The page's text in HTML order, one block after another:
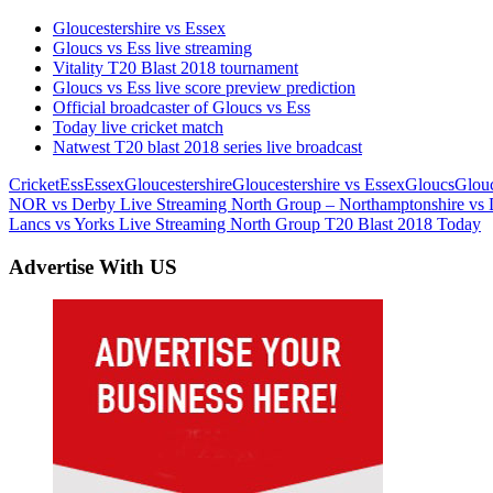
Gloucestershire vs Essex
Gloucs vs Ess live streaming
Vitality T20 Blast 2018 tournament
Gloucs vs Ess live score preview prediction
Official broadcaster of Gloucs vs Ess
Today live cricket match
Natwest T20 blast 2018 series live broadcast
CricketEssEssexGloucestershireGloucestershire vs EssexGloucs
Post
navigation
Previous
Post:
NOR vs Derby Live Streaming North Group – Northamptonshire vs
Next
Lancs vs Yorks Live Streaming North Group T20 Blast 2018 Today
Advertise With US